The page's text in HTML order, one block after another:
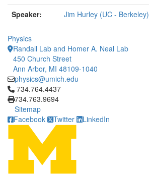
Speaker:
Jim Hurley (UC - Berkeley)
Physics
Randall Lab and Homer A. Neal Lab
450 Church Street
Ann Arbor, MI 48109-1040
physics@umich.edu
Click to call 734.764.4437
734.764.4437
734.763.9694
Sitemap
Facebook
Twitter LinkedIn